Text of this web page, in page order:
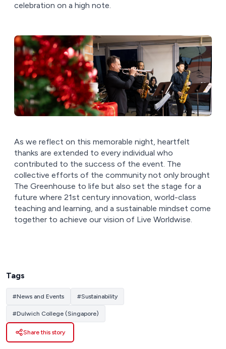
celebration on a high note.
As we reflect on this memorable night, heartfelt
thanks are extended to every individual who
contributed to the success of the event. The
collective efforts of the community not only brought
The Greenhouse to life but also set the stage for a
future where 21st century innovation, world-class
teaching and learning, and a sustainable mindset come
together to achieve our vision of Live Worldwise.
Tags
#News and Events #Sustainability
#Dulwich College (Singapore)
Share this story